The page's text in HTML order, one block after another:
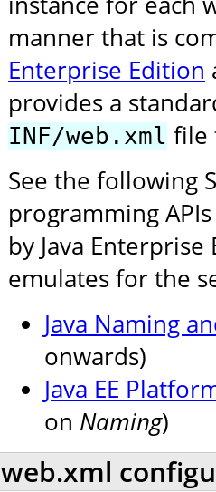
manner that is
Enterprise Edition
provides a
INF/web.xml file
See the following
programming
by Java Enterprise
emulates for the
Java Naming
onwards)
Java EE
on Naming)
web.xml